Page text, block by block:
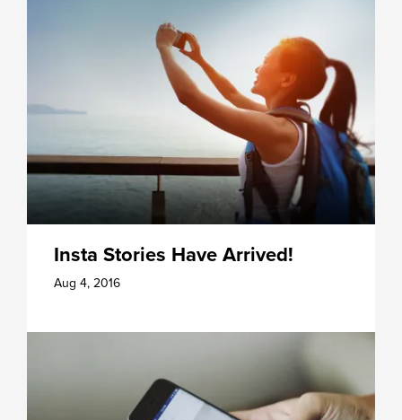
Insta Stories Have Arrived!
Aug 4, 2016